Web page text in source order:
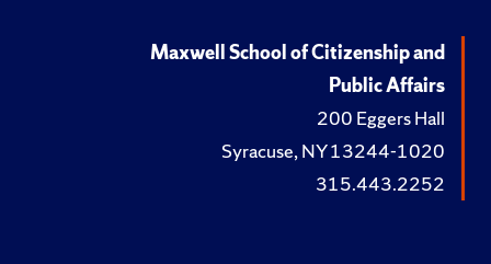
Maxwell School of Citizenship and
Public Affairs
200 Eggers Hall
Syracuse, NY 13244-1020
315.443.2252